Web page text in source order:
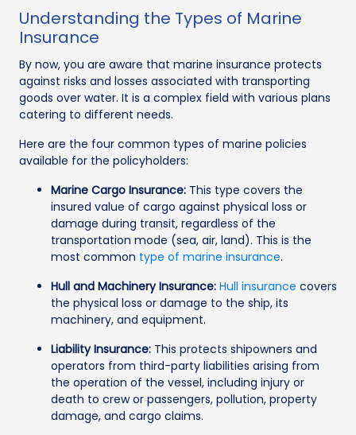
Understanding the Types of Marine
Insurance
By now, you are aware that marine insurance protects
against risks and losses associated with transporting
goods over water. It is a complex field with various plans
catering to different needs.
Here are the four common types of marine policies
available for the policyholders:
Marine Cargo Insurance: This type covers the
insured value of cargo against physical loss or
damage during transit, regardless of the
transportation mode (sea, air, land). This is the
most common type of marine insurance.
Hull and Machinery Insurance: Hull insurance covers
the physical loss or damage to the ship, its
machinery, and equipment.
Liability Insurance: This protects shipowners and
operators from third-party liabilities arising from
the operation of the vessel, including injury or
death to crew or passengers, pollution, property
damage, and cargo claims.